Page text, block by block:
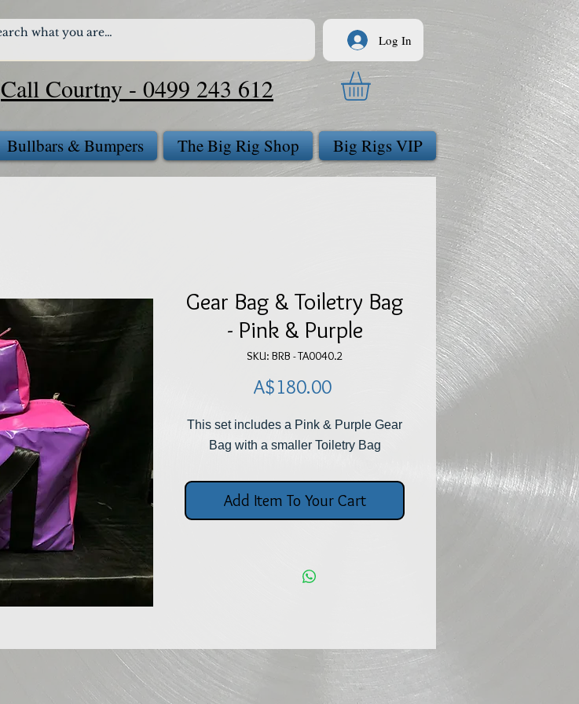
Call Courtny - 0499 243 612
Log In
Bullbars & Bumpers The Big Rig Shop Big Rigs VIP
Gear Bag & Toiletry Bag
- Pink & Purple
SKU: BRB - TA0040.2
A$180.00Price
This set includes a Pink & Purple Gear
Bag with a smaller Toiletry Bag
Add Item To Your Cart